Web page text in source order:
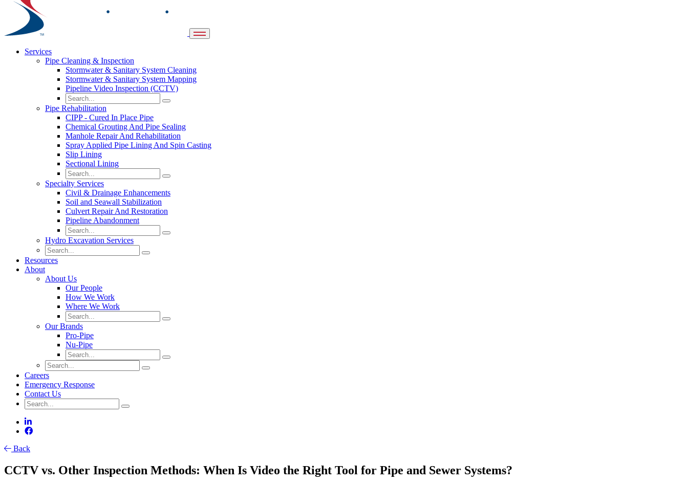
Services
Pipe Cleaning & Inspection
Stormwater & Sanitary System Cleaning
Stormwater & Sanitary System Mapping
Pipeline Video Inspection (CCTV)
Pipe Rehabilitation
CIPP - Cured In Place Pipe
Chemical Grouting And Pipe Sealing
Manhole Repair And Rehabilitation
Spray Applied Pipe Lining And Spin Casting
Slip Lining
Sectional Lining
Specialty Services
Civil & Drainage Enhancements
Soil and Seawall Stabilization
Culvert Repair And Restoration
Pipeline Abandonment
Hydro Excavation Services
Resources
About
About Us
Our People
How We Work
Where We Work
Our Brands
Pro-Pipe
Nu-Pipe
Careers
Emergency Response
Contact Us
Back
CCTV vs. Other Inspection Methods: When Is Video the Right Tool for Pipe and Sewer Systems?